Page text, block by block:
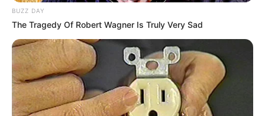
BUZZ DAY
The Tragedy Of Robert Wagner Is Truly Very Sad